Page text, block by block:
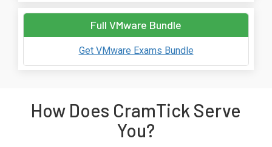
Full VMware Bundle
Get VMware Exams Bundle
How Does CramTick Serve
You?